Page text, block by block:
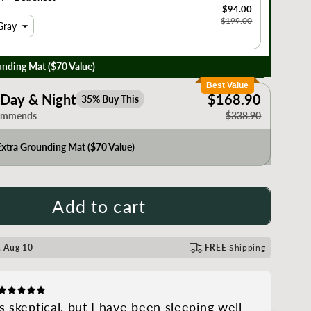
$94.00
$199.00
Mat ($70 Value)
Best Value
& Night 35% Buy This
$168.90
$338.90
Grounding Mat ($70 Value)
Add to cart
Aug 10 FREE Shipping
skeptical, but I have been sleeping well